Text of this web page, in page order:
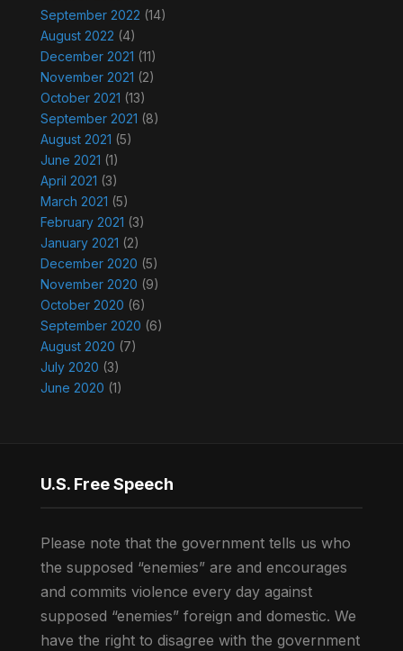
September 2022 (14)
August 2022 (4)
December 2021 (11)
November 2021 (2)
October 2021 (13)
September 2021 (8)
August 2021 (5)
June 2021 (1)
April 2021 (3)
March 2021 (5)
February 2021 (3)
January 2021 (2)
December 2020 (5)
November 2020 (9)
October 2020 (6)
September 2020 (6)
August 2020 (7)
July 2020 (3)
June 2020 (1)
U.S. Free Speech
Please note that the government tells us who
the supposed “enemies” are and encourages
and commits violence every day against
supposed “enemies” foreign and domestic. We
have the right to disagree with the government